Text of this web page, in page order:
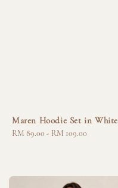
Maren Hoodie Set in White
Regular
RM 89.00 - RM 109.00